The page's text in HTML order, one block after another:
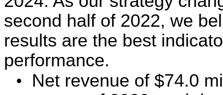
second half of 2022, we
results are the best
performance.
• Net revenue of $74.0